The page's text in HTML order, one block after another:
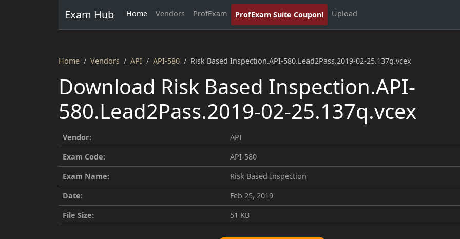
Exam Hub Home Vendors ProfExam ProfExam Suite Coupon! Upload
Home Vendors API API-580 Risk Based Inspection.API-580.Lead2Pass.2019-02-25.137q.vcex
Download Risk Based Inspection.API-
580.Lead2Pass.2019-02-25.137q.vcex
Vendor:
API
Exam Code:
API-580
Exam Name:
Risk Based Inspection
Date:
Feb 25, 2019
File Size:
51 KB